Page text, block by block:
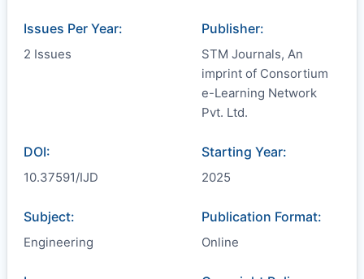
Issues Per Year:
2 Issues
Publisher:
STM Journals, An
imprint of Consortium
e-Learning Network
Pvt. Ltd.
DOI:
10.37591/IJD
Starting Year:
2025
Subject:
Engineering
Publication Format:
Online